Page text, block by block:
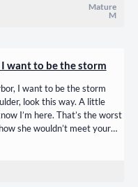
Mature
M
want to be the storm
I want to be the storm
look this way. A little
I’m here. That’s the worst
she wouldn’t meet your
glad I have you, no one
time. I could…